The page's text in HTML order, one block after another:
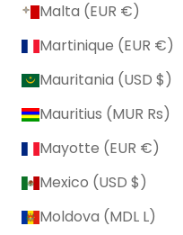
Malta (EUR €)
Martinique (EUR €)
Mauritania (USD $)
Mauritius (MUR ₨)
Mayotte (EUR €)
Mexico (USD $)
Moldova (MDL L)